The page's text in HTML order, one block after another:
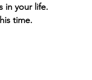
in your life.
time.